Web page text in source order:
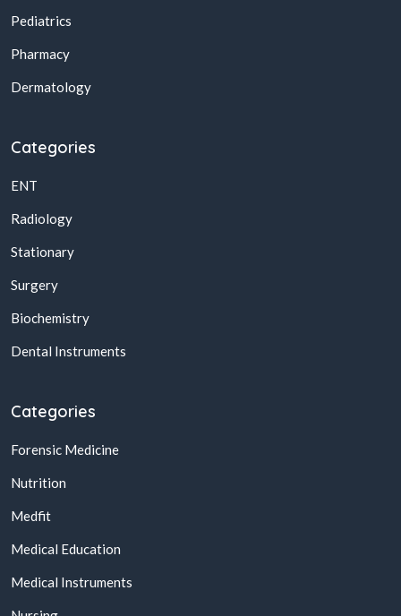
Pediatrics
Pharmacy
Dermatology
Categories
ENT
Radiology
Stationary
Surgery
Biochemistry
Dental Instruments
Categories
Forensic Medicine
Nutrition
Medfit
Medical Education
Medical Instruments